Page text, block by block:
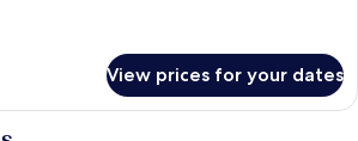
View prices for your dates